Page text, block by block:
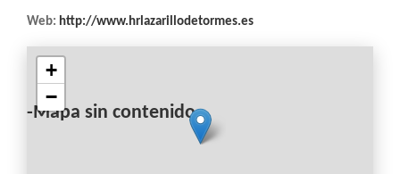
Web: http://www.hrlazarillodetormes.es
-Mapa sin contenido-
+
−